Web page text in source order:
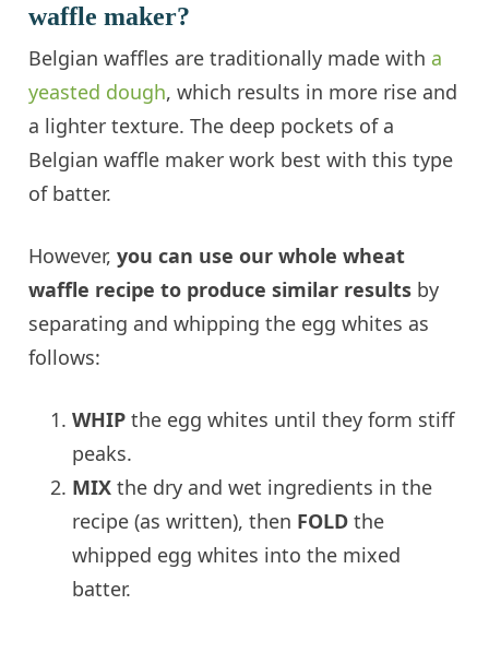
waffle maker?
Belgian waffles are traditionally made with a
yeasted dough, which results in more rise and
a lighter texture. The deep pockets of a
Belgian waffle maker work best with this type
of batter.
However,you can use our whole wheat
waffle recipe to produce similar results by
separating and whipping the egg whites as
follows:
WHIPthe egg whites until they form stiff
peaks.
MIX the dry and wet ingredients in the
recipe (as written), then FOLDthe
whipped egg whites into the mixed
batter.